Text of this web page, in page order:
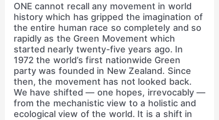
ONE cannot recall any movement in world
history which has gripped the imagination of
the entire human race so completely and so
rapidly as the Green Movement which
started nearly twenty-five years ago. In
1972 the world’s first nationwide Green
party was founded in New Zealand. Since
then, the movement has not looked back.
We have shifted — one hopes, irrevocably —
from the mechanistic view to a holistic and
ecological view of the world. It is a shift in